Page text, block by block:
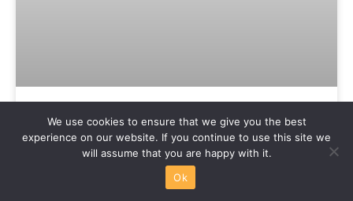
Accurate Edge Sharpening
If it has an edge, Mike can sharpen it! From
gardening tools to scissors to pocket knives and
We use cookies to ensure that we give you the best
experience on our website. If you continue to use this site we
will assume that you are happy with it.
Ok